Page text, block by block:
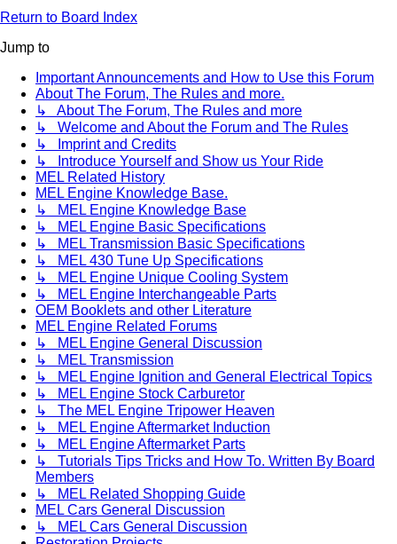
Return to Board Index
Jump to
Important Announcements and How to Use this Forum
About The Forum, The Rules and more.
↳ About The Forum, The Rules and more
↳ Welcome and About the Forum and The Rules
↳ Imprint and Credits
↳ Introduce Yourself and Show us Your Ride
MEL Related History
MEL Engine Knowledge Base.
↳ MEL Engine Knowledge Base
↳ MEL Engine Basic Specifications
↳ MEL Transmission Basic Specifications
↳ MEL 430 Tune Up Specifications
↳ MEL Engine Unique Cooling System
↳ MEL Engine Interchangeable Parts
OEM Booklets and other Literature
MEL Engine Related Forums
↳ MEL Engine General Discussion
↳ MEL Transmission
↳ MEL Engine Ignition and General Electrical Topics
↳ MEL Engine Stock Carburetor
↳ The MEL Engine Tripower Heaven
↳ MEL Engine Aftermarket Induction
↳ MEL Engine Aftermarket Parts
↳ Tutorials Tips Tricks and How To. Written By Board
Members
↳ MEL Related Shopping Guide
MEL Cars General Discussion
↳ MEL Cars General Discussion